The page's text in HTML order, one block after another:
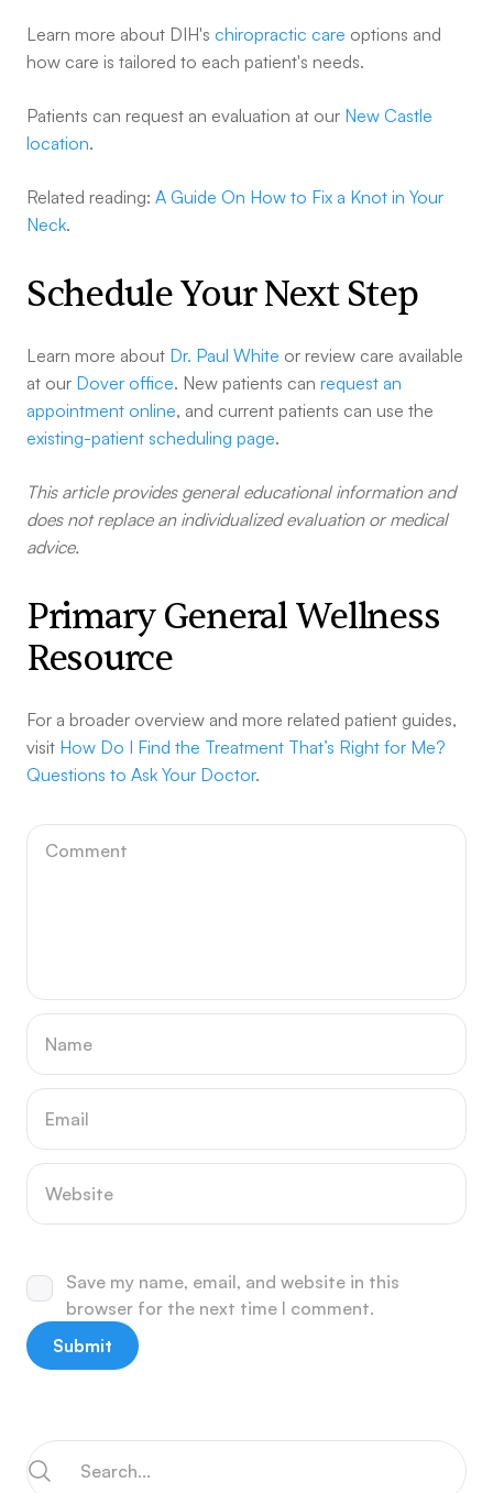
Learn more about DIH's chiropractic care options and
how care is tailored to each patient's needs.
Patients can request an evaluation at our New Castle
location.
Related reading: A Guide On How to Fix a Knot in Your
Neck.
Schedule Your Next Step
Learn more about Dr. Paul White or review care available
at our Dover office. New patients can request an
appointment online, and current patients can use the
existing-patient scheduling page.
This article provides general educational information and
does not replace an individualized evaluation or medical
advice.
Primary General Wellness
Resource
For a broader overview and more related patient guides,
visit How Do I Find the Treatment That’s Right for Me?
Questions to Ask Your Doctor.
Save my name, email, and website in this
browser for the next time I comment.